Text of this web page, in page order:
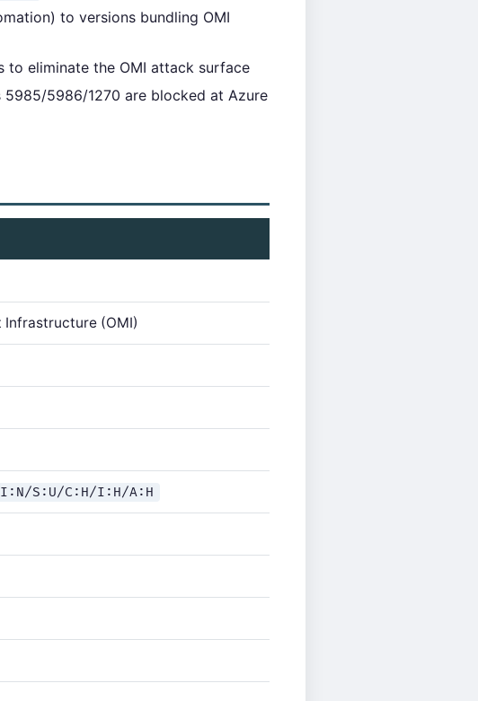
to versions bundling OMI
to eliminate the OMI attack surface
5985/5986/1270 are blocked at Azure
(OMI)
S:U/C:H/I:H/A:H